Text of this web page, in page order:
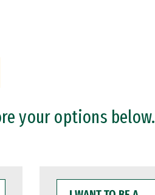
your options below.